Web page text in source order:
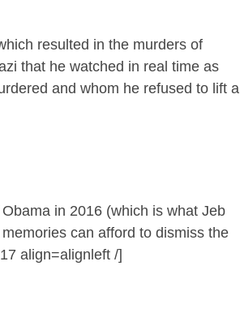
resulted in the murders of
that he watched in real time as
and whom he refused to lift a
in 2016 (which is what Jeb
can afford to dismiss the
align=alignleft /]